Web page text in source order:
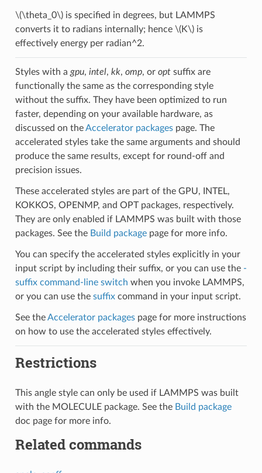
\(\theta_0\)is specified in degrees, but LAMMPS
converts it to radians internally; hence \(K\)is
effectively energy per radian^2.
Styles with a gpu, intel, kk, omp, or optsuffix are
functionally the same as the corresponding style
without the suffix. They have been optimized to run
faster, depending on your available hardware, as
discussed on theAccelerator packagespage. The
accelerated styles take the same arguments and should
produce the same results, except for round-off and
precision issues.
These accelerated styles are part of the GPU, INTEL,
KOKKOS, OPENMP, and OPT packages, respectively.
They are only enabled if LAMMPS was built with those
packages. See the Build packagepage for more info.
You can specify the accelerated styles explicitly in your
input script by including their suffix, or you can use the -
suffix command-line switch when you invoke LAMMPS,
or you can use the suffixcommand in your input script.
See theAccelerator packagespage for more instructions
on how to use the accelerated styles effectively.
Restrictions
This angle style can only be used if LAMMPS was built
with the MOLECULE package. See the Build package
doc page for more info.
Related commands